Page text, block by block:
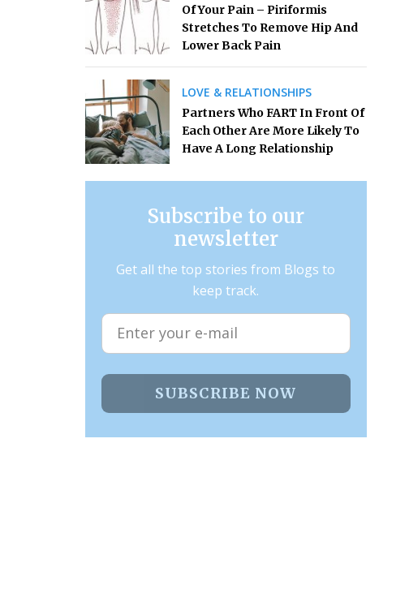
Of Your Pain – Piriformis
Stretches To Remove Hip And
Lower Back Pain
LOVE & RELATIONSHIPS
Partners Who FART In Front Of
Each Other Are More Likely To
Have A Long Relationship
Subscribe to our
newsletter
Get all the top stories from Blogs to
keep track.
SUBSCRIBE NOW